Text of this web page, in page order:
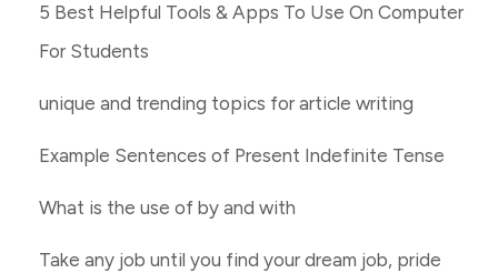
5 Best Helpful Tools & Apps To Use On Computer
For Students
unique and trending topics for article writing
Example Sentences of Present Indefinite Tense
What is the use of by and with
Take any job until you find your dream job, pride